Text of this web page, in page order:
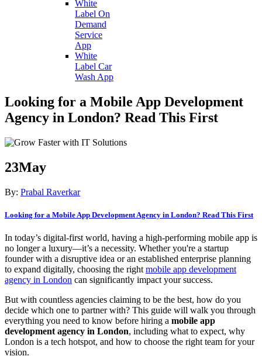
White
Label On
Demand
Service
App
White
Label Car
Wash App
Looking for a Mobile App Development
Agency in London? Read This First
23May
By: Prabal Raverkar
Looking for a Mobile App Development Agency in London? Read This First
In today’s digital-first world, having a high-performing mobile app is
no longer a luxury—it’s a necessity. Whether you're a startup
founder with a disruptive idea or an established enterprise planning
to expand digitally, choosing the right mobile app development
agency in London can significantly impact your success.
But with countless agencies claiming to be the best, how do you
decide which one to partner with? This guide will walk you through
everything you need to know before hiring a mobile app
development agency in London, including what to expect, why
London is a tech hotspot, and how to choose the right team for your
vision.